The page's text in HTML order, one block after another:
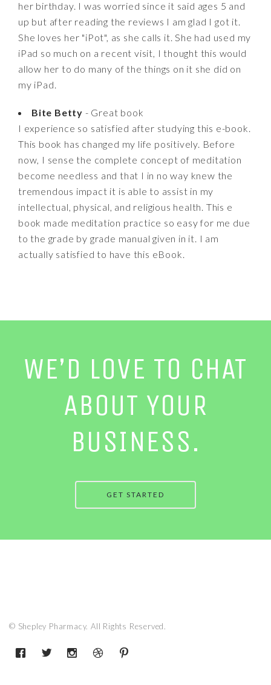
her birthday. I was worried since it said ages 5 and
up but after reading the reviews I am glad I got it.
She loves her "iPot", as she calls it. She had used my
iPad so much on a recent visit, I thought this would
allow her to do many of the things on it she did on
my iPad.
Bite Betty - Great book
I experience so satisfied after studying this e-book.
This book has changed my life positively. Before
now, I sense the complete concept of meditation
become needless and that I in no way knew the
tremendous impact it is able to assist in my
intellectual, physical, and religious health. This e
book made meditation practice so easy for me due
to the grade by grade manual given in it. I am
actually satisfied to have this eBook.
WE’D LOVE TO CHAT
ABOUT YOUR
BUSINESS.
GET STARTED
© Shepley Pharmacy. All Rights Reserved.